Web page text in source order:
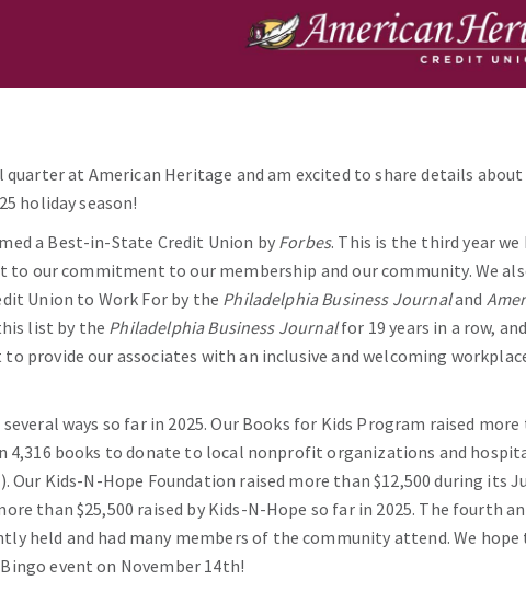
at American Heritage and am excited to share details
holiday season!
a Best-in-State Credit Union by Forbes. This is the third year we
our commitment to our membership and our community. We
Union to Work For by the Philadelphia Business Journaland
list by the Philadelphia Business Journalfor 19 years in a row,
provide our associates with an inclusive and welcoming
ways so far in 2025. Our Books for Kids Program raised more
4,316 books to donate to local nonprofit organizations and
Kids-N-Hope Foundation raised more than $12,500 during its
than $25,500 raised by Kids-N-Hope so far in 2025. The fourth
held and had many members of the community attend. We hope
event on November 14th!